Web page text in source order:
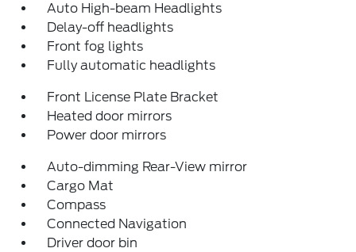
Auto High-beam Headlights
Delay-off headlights
Front fog lights
Fully automatic headlights
Front License Plate Bracket
Heated door mirrors
Power door mirrors
Auto-dimming Rear-View mirror
Cargo Mat
Compass
Connected Navigation
Driver door bin